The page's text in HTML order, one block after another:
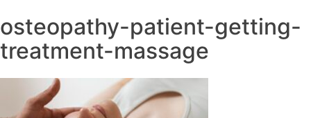
osteopathy-patient-getting-
treatment-massage